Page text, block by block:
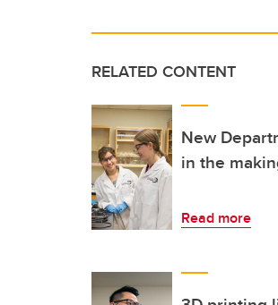
RELATED CONTENT
New
in the
Read more